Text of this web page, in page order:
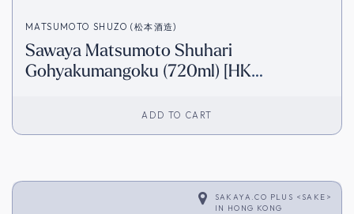
MATSUMOTO SHUZO (松本酒造)
Sawaya Matsumoto Shuhari
Gohyakumangoku (720ml) [HK
ADD TO CART
SAKAYA.CO PLUS <SAKE>
IN HONG KONG